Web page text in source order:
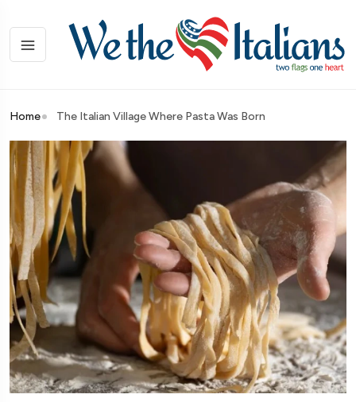
Home The Italian Village Where Pasta Was Born